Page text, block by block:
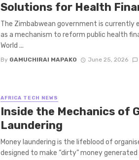
Solutions for Health
The Zimbabwean government is currently
as a mechanism to reform public health
World ...
By GAMUCHIRAI MAPAKO June 25, 2026
AFRICA TECH NEWS
Inside the Mechanics of
Laundering
Money laundering is the lifeblood of
designed to make “dirty” money